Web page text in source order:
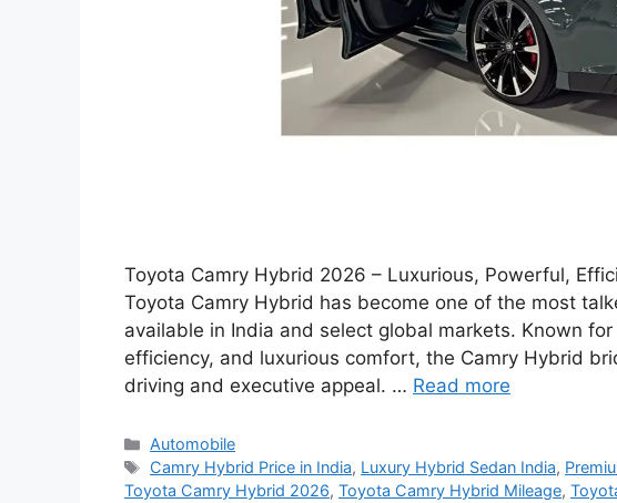
Toyota Camry Hybrid 2026 – Luxurious, Powerful,
Toyota Camry Hybrid has become one of the most
available in India and select global markets. Known
efficiency, and luxurious comfort, the Camry Hybrid
driving and executive appeal. … Read more
Categories
Automobile
Tags
Camry Hybrid Price in India, Luxury Hybrid Sedan India,
Toyota Camry Hybrid 2026, Toyota Camry Hybrid Mileage,